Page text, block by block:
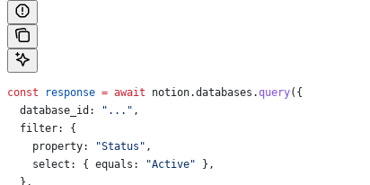
const response = await notion.databases .query({
  database_id:
"..." ,
  filter:
{
    property:
"Status" ,
    select:
{ equals: "Active" },